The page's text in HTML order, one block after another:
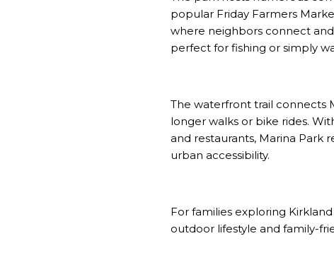
popular Friday Farmers
where neighbors connect
perfect for fishing or simply
The waterfront trail connects
longer walks or bike rides.
and restaurants, Marina
urban accessibility.
For families exploring
outdoor lifestyle and family-